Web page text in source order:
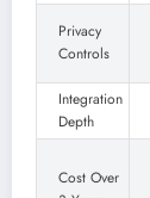
Privacy
Controls
Integration
Depth
Cost Over